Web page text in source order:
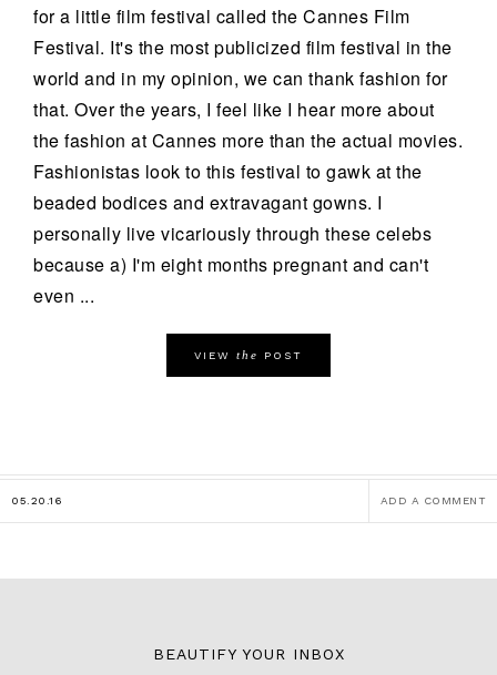
for a little film festival called the Cannes Film
Festival. It's the most publicized film festival in the
world and in my opinion, we can thank fashion for
that. Over the years, I feel like I hear more about
the fashion at Cannes more than the actual movies.
Fashionistas look to this festival to gawk at the
beaded bodices and extravagant gowns. I
personally live vicariously through these celebs
because a) I'm eight months pregnant and can't
even ...
VIEW the POST
05.20.16 ADD A COMMENT
BEAUTIFY YOUR INBOX